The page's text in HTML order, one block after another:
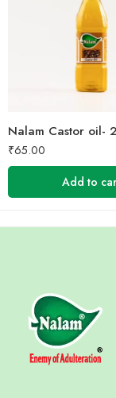
Nalam Castor oil-
₹65.00
Add to